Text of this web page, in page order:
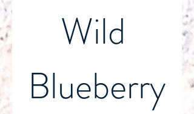
Wild
Blueberry